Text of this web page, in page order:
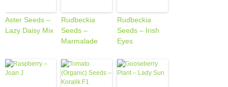
Aster Seeds –
Lazy Daisy Mix
Rudbeckia
Seeds –
Marmalade
Rudbeckia
Seeds – Irish
Eyes